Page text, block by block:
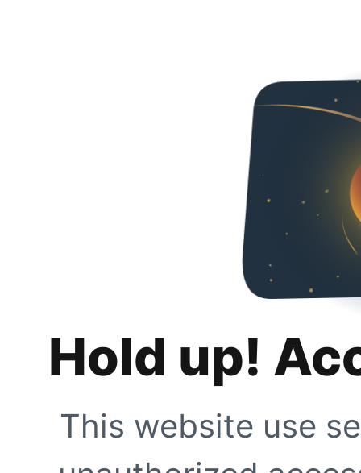
Hold up!
This website use